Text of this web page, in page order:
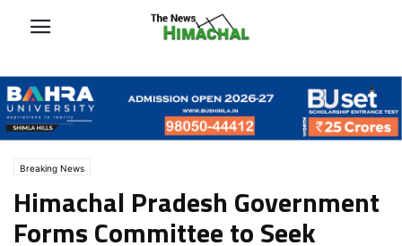
Breaking News
Himachal Pradesh Government
Forms Committee to Seek